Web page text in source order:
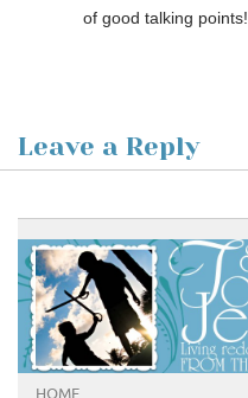
of good talking points!
Leave a Reply